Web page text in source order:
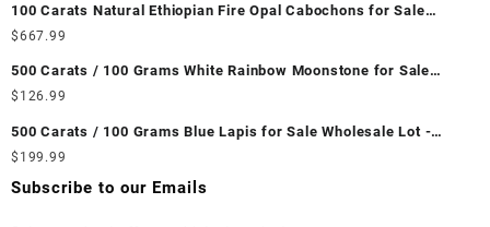
100 Carats Natural Ethiopian Fire Opal Cabochons for Sale
Wholesale Lot - Loose Ethiopian Fire Opal Gemstones at
Ethiopian Fire Opal Cabochon – Buy Ethiopian Fire Opal
Gemstone – Ethiopian Fire Opal for Sale – Wholesale Ethiopian
Fire Opal Gemstone Supplier
$667.99
500 Carats / 100 Grams White Rainbow Moonstone for Sale
Wholesale Lot - Loose White Rainbow Moonstone Gemstones at
White Rainbow Moonstone Cabochon – Buy White Rainbow
Moonstone Gemstone – White Rainbow Moonstone for Sale –
Wholesale White Rainbow Moonstone Gemstone Supplier
$ 126.99
500 Carats / 100 Grams Blue Lapis for Sale Wholesale Lot -
Loose Lapis Gemstones at Wholesale Prices - Buy Lapis –
Wholesale Lapis Cabochon – Buy Lapis Gemstone – Blue Lapis
$ 199.99
Subscribe to our Emails